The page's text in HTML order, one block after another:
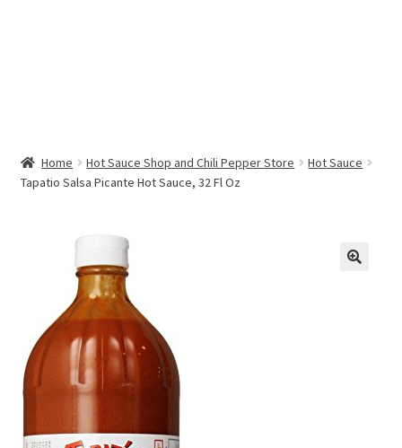
Home Hot Sauce Shop and Chili Pepper Store
Hot Sauce
Tapatio Salsa Picante Hot Sauce, 32 Fl Oz